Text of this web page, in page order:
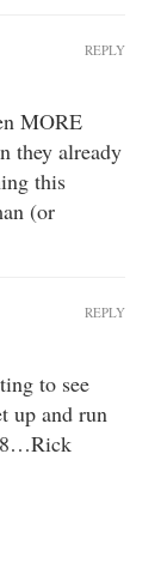
MORE
they already
this
(or
REPLY
to see
up and run
REPLY